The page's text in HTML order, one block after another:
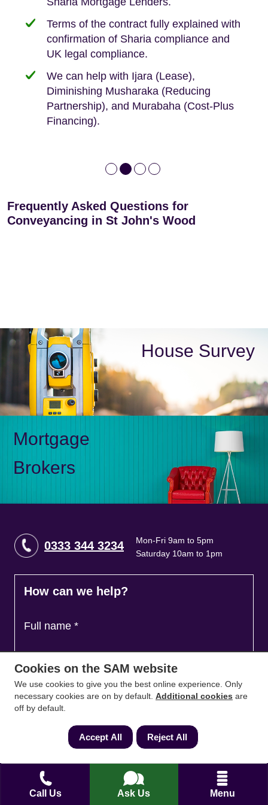
Call Us Ask Us Menu
We offer tips on timescales
We keep it real, never overpromising
Terms of the contract fully explained with
confirmation of Sharia compliance and
UK legal compliance.
We can help with Ijara (Lease),
Diminishing Musharaka (Reducing
Partnership), and Murabaha (Cost-Plus
Financing).
Your conveyancing deposit will be
protected by our no sale, no fee policy.
Independent advice, not developer-led.
documents from the seller/freeholder
Lease Extension: For short leases below
80 years
Deed of Variations: For varying defective
leases
Frequently Asked Questions for
Conveyancing in St John's Wood
House Survey
Mortgage
Brokers
0333 344 3234
Mon-Fri 9am to 5pm
Saturday 10am to 1pm
How can we help?
Full name *
Contact Number*
Ask a question and we'll come back to you
Cookies on the SAM website
We use cookies to give you the best online experience. Only
necessary cookies are on by default. Additional cookies are
off by default.
Accept All Reject All